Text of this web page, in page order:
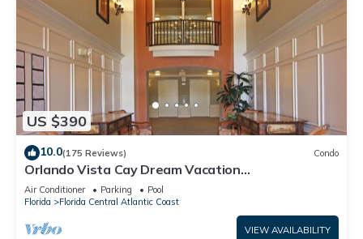
US $390
10.0(175 Reviews) Condo
Orlando Vista Cay Dream Vacation
Luxurious/Exquisite 3Bed/2Bath Condo Sleeps 8
Air Conditioner Parking
Pool
Florida
Florida Central Atlantic Coast
VIEW AVAILABILITY